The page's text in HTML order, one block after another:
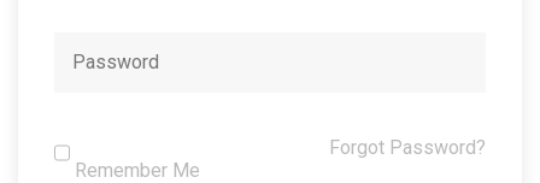
Remember Me
Forgot Password?